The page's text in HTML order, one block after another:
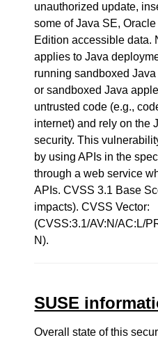
unauthorized update,
some of Java SE,
Edition accessible data.
applies to Java
running sandboxed
or sandboxed Java
untrusted code (e.g.,
internet) and rely on the
security. This
by using APIs in the
through a web service
APIs. CVSS 3.1 Base
impacts). CVSS Vector:
(CVSS:3.1/AV:N/AC:L/
N).
SUSE
Overall state of this